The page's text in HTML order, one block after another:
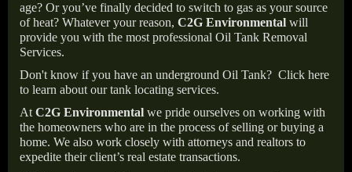
age? Or you’ve finally decided to switch to gas as your source
of heat? Whatever your reason, C2G Environmental will
provide you with the most professional Oil Tank Removal
Services.
Don't know if you have an underground Oil Tank? Click here
to learn about our tank locating services.
At C2G Environmental we pride ourselves on working with
the homeowners who are in the process of selling or buying a
home. We also work closely with attorneys and realtors to
expedite their client’s real estate transactions.